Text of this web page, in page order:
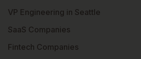
VP Engineering in Seattle
SaaS Companies
Fintech Companies